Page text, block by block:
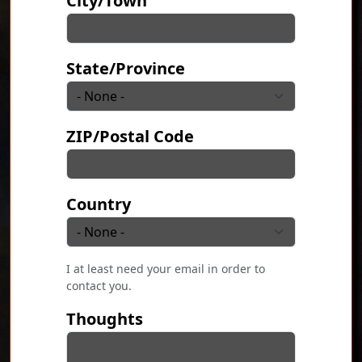
State/Province
ZIP/Postal Code
Country
I at least need your email in order to
contact you.
Thoughts